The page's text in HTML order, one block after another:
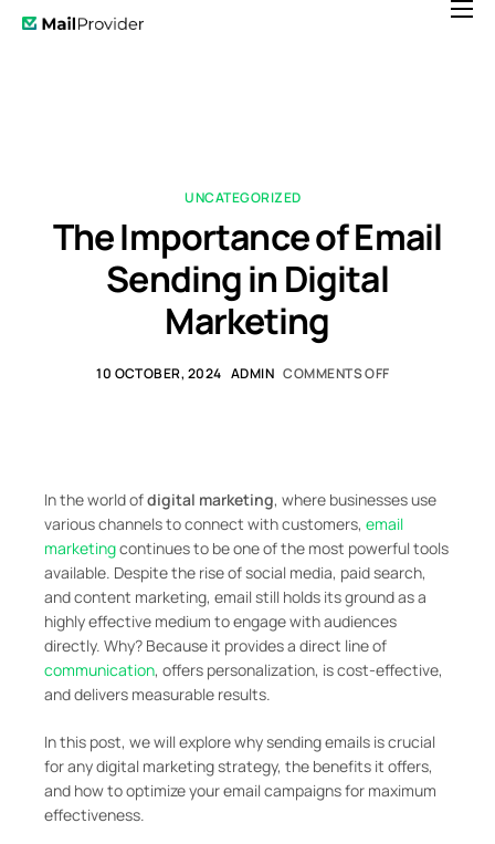
Contact
UNCATEGORIZED
The Importance of Email
Sending in Digital
Marketing
10 OCTOBER, 2024 ADMIN COMMENTS OFF
In the world ofdigital marketing, where businesses use
various channels to connect with customers, email
marketingcontinues to be one of the most powerful tools
available. Despite the rise of social media, paid search,
and content marketing, email still holds its ground as a
highly effective medium to engage with audiences
directly. Why? Because it provides a direct line of
communication, offers personalization, is cost-effective,
and delivers measurable results.
In this post, we will explore why sending emails is crucial
for any digital marketing strategy, the benefits it offers,
and how to optimize your email campaigns for maximum
effectiveness.